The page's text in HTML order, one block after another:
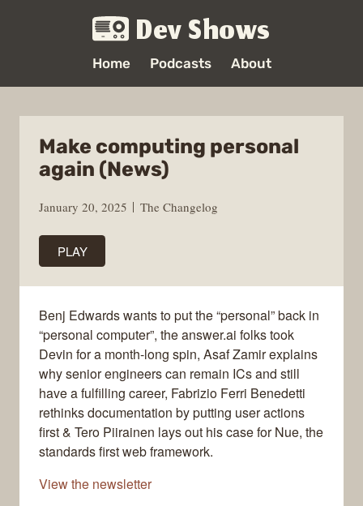
Dev Shows
Home Podcasts About
Make computing personal
again (News)
January 20, 2025 The Changelog
PLAY
Benj Edwards wants to put the “personal” back in
“personal computer”, the answer.ai folks took
Devin for a month-long spin, Asaf Zamir explains
why senior engineers can remain ICs and still
have a fulfilling career, Fabrizio Ferri Benedetti
rethinks documentation by putting user actions
first & Tero Piirainen lays out his case for Nue, the
standards first web framework.
View the newsletter